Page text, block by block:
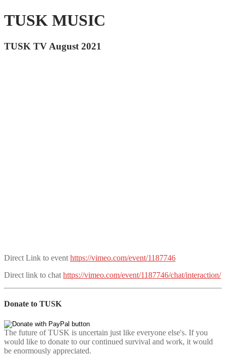
TUSK MUSIC
TUSK TV August 2021
Direct Link to event https://vimeo.com/event/1187746
Direct link to chat https://vimeo.com/event/1187746/chat/interaction/
Donate to TUSK
The future of TUSK is uncertain just like everyone else's. If you
would like to donate to our continued survival and work, it would
be enormously appreciated.